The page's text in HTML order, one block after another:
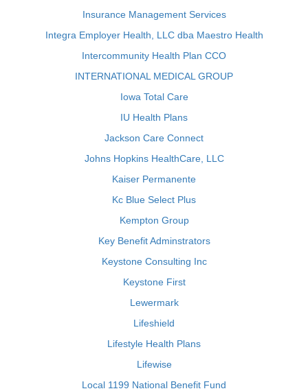
Insurance Management Services
Integra Employer Health, LLC dba Maestro Health
Intercommunity Health Plan CCO
INTERNATIONAL MEDICAL GROUP
Iowa Total Care
IU Health Plans
Jackson Care Connect
Johns Hopkins HealthCare, LLC
Kaiser Permanente
Kc Blue Select Plus
Kempton Group
Key Benefit Adminstrators
Keystone Consulting Inc
Keystone First
Lewermark
Lifeshield
Lifestyle Health Plans
Lifewise
Local 1199 National Benefit Fund